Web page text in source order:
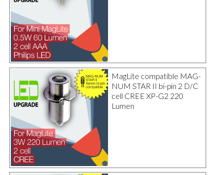
MagLite compatible MAG-
NUM STAR II bi-pin 2 D/C
cell CREE XP-G2 220
Lumen